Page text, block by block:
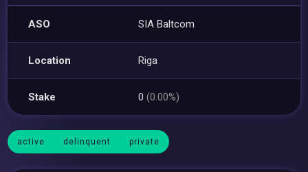
ASO SIA Baltcom
Location Riga
Stake 0(0.00%)
active delinquent private